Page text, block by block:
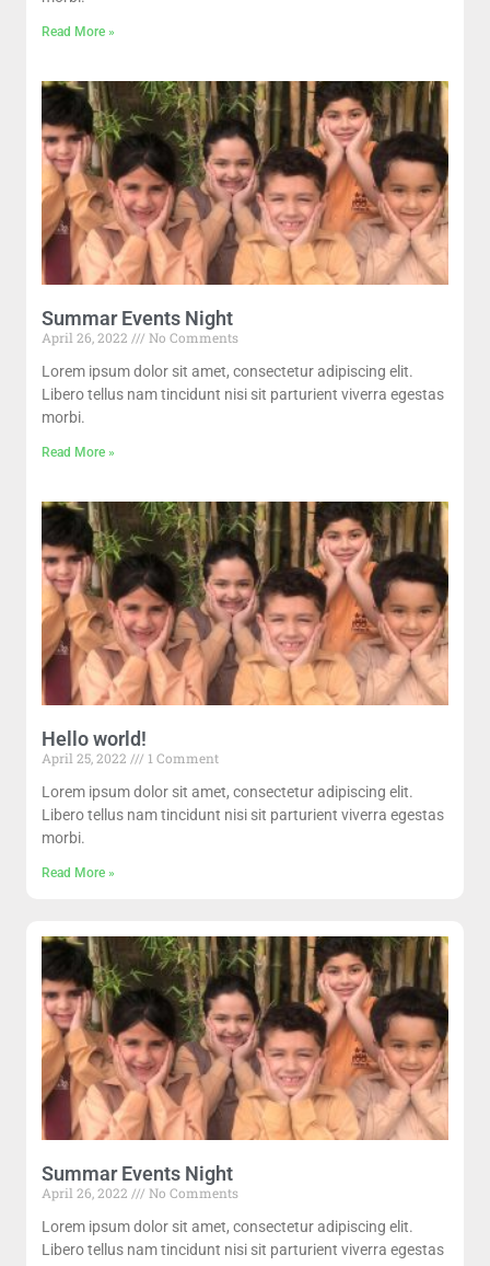
Read More »
Summar Events Night
April 26, 2022
No Comments
Lorem ipsum dolor sit amet, consectetur adipiscing elit.
Libero tellus nam tincidunt nisi sit parturient viverra egestas
morbi.
Read More »
Hello world!
April 25, 2022
1 Comment
Lorem ipsum dolor sit amet, consectetur adipiscing elit.
Libero tellus nam tincidunt nisi sit parturient viverra egestas
morbi.
Read More »
Summar Events Night
April 26, 2022
No Comments
Lorem ipsum dolor sit amet, consectetur adipiscing elit.
Libero tellus nam tincidunt nisi sit parturient viverra egestas